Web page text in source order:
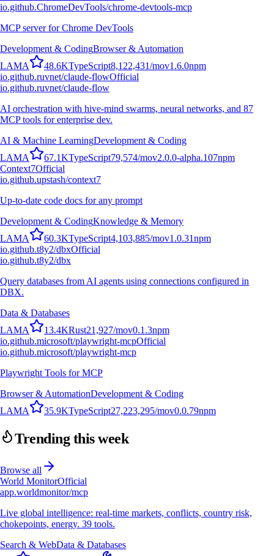
io.github.ChromeDevTools/chrome-devtools-mcp
MCP server for Chrome DevTools
Development & CodingBrowser & Automation
LAMA 48.6KTypeScript8,122,431/mov1.6.0npm
io.github.ruvnet/claude-flowOfficial
io.github.ruvnet/claude-flow
AI orchestration with hive-mind swarms, neural networks, and 87
MCP tools for enterprise dev.
AI & Machine LearningDevelopment & Coding
LAMA 67.1KTypeScript79,574/mov2.0.0-alpha.107npm
Context7Official
io.github.upstash/context7
Up-to-date code docs for any prompt
Development & CodingKnowledge & Memory
LAMA 60.3KTypeScript4,103,885/mov1.0.31npm
io.github.t8y2/dbxOfficial
io.github.t8y2/dbx
Query databases from AI agents using connections configured in
DBX.
Data & Databases
LAMA 13.4KRust21,927/mov0.1.3npm
io.github.microsoft/playwright-mcpOfficial
io.github.microsoft/playwright-mcp
Playwright Tools for MCP
Browser & AutomationDevelopment & Coding
LAMA 35.9KTypeScript27,223,295/mov0.0.79npm
Trending this week
Browse all
World MonitorOfficial
app.worldmonitor/mcp
Live global intelligence: real-time markets, conflicts, country risk,
chokepoints, energy. 39 tools.
Search & WebData & Databases